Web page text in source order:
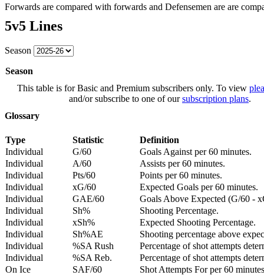
Forwards are compared with forwards and Defensemen are are
5v5 Lines
Season
Season
This table is for Basic and Premium subscribers only. To view
and/or subscribe to one of oursubscription plans.
Glossary
Type Statistic
Definition
Individual
G/60
Goals Against per 60 minutes.
Individual
A/60
Assists per 60 minutes.
Individual
Pts/60
Points per 60 minutes.
Individual
xG/60
Expected Goals per 60 minutes.
Individual
GAE/60
Goals Above Expected (G/60 -
Individual
Sh%
Shooting Percentage.
Individual
xSh%
Expected Shooting Percentage.
Individual
Sh%AE
Shooting percentage above
Individual
%SA Rush
Percentage of shot attempts
Individual
%SA Reb.
Percentage of shot attempts
On Ice
SAF/60
Shot Attempts For per 60